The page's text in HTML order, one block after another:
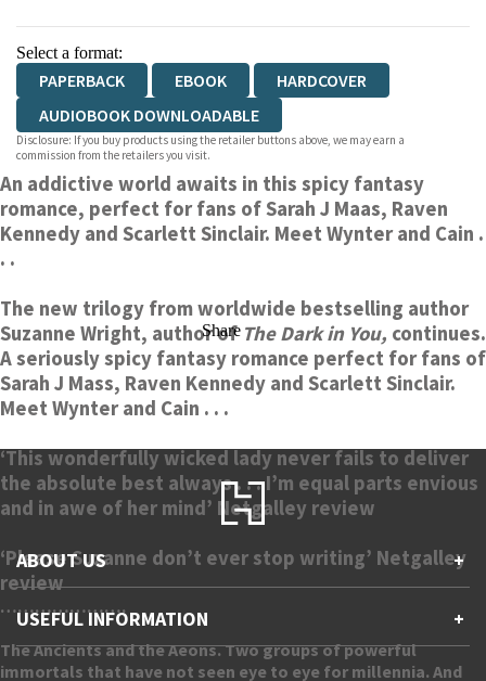
Select a format:
PAPERBACK EBOOK
HARDCOVER
AUDIOBOOK DOWNLOADABLE
Disclosure: If you buy products using the retailer buttons above, we may earn a
commission from the retailers you visit.
An addictive world awaits in this spicy fantasy
romance, perfect for fans of Sarah J Maas, Raven
Kennedy and Scarlett Sinclair. Meet Wynter and Cain .
. .
The new trilogy from worldwide bestselling author
Suzanne Wright, author ofThe Dark in You, continues.
A seriously spicy fantasy romance perfect for fans of
Sarah J Mass, Raven Kennedy and Scarlett Sinclair.
Meet Wynter and Cain . . .
‘This wonderfully wicked lady never fails to deliver
the absolute best always . . . I’m equal parts envious
and in awe of her mind’ Netgalley review
‘Please Suzanne don’t ever stop writing’ Netgalley
review
………………….
The Ancients and the Aeons. Two groups of powerful
immortals that have not seen eye to eye for millennia. And
Share
ABOUT US +
Contact Us
Accessibility
Gender and Ethnicity pay gaps
Statement of business ethics
USEFUL INFORMATION +
Company information